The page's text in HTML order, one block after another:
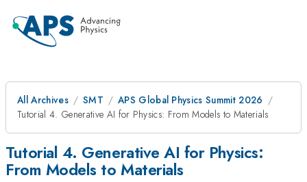
All Archives SMT
APS Global Physics Summit 2026
Tutorial 4. Generative AI for Physics: From Models to Materials
Tutorial 4. Generative AI for Physics:
From Models to Materials